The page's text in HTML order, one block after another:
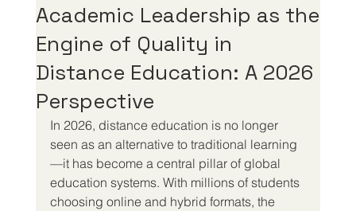
Academic Leadership as the
Engine of Quality in
Distance Education: A 2026
Perspective
In 2026, distance education is no longer
seen as an alternative to traditional learning
—it has become a central pillar of global
education systems. With millions of students
choosing online and hybrid formats, the